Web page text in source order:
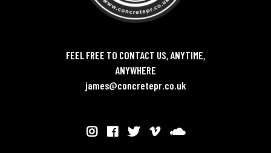
FEEL FREE TO CONTACT US, ANYTIME,
ANYWHERE
james@concretepr.co.uk